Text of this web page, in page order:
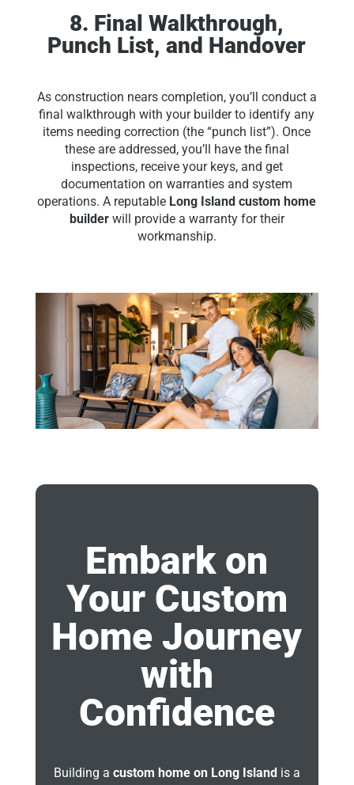
8. Final Walkthrough,
Punch List, and Handover
As construction nears completion, you’ll conduct a
final walkthrough with your builder to identify any
items needing correction (the “punch list”). Once
these are addressed, you’ll have the final
inspections, receive your keys, and get
documentation on warranties and system
operations. A reputable Long Island custom home
builderwill provide a warranty for their
workmanship.
Embark on
Your Custom
Home Journey
with
Confidence
Building a custom home on Long Islandis a